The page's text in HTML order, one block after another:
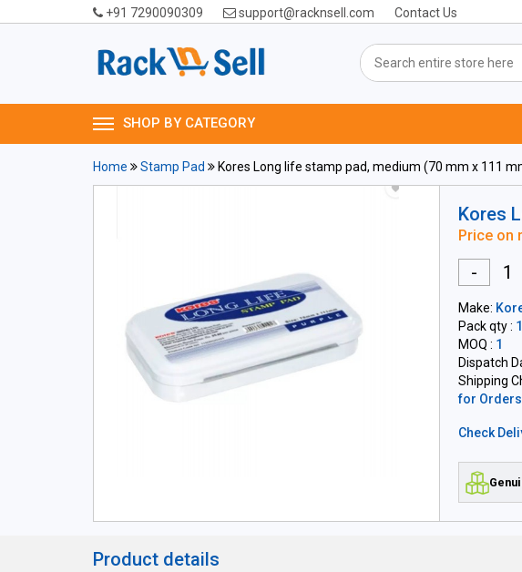
+91 7290090309 support@racknsell.com Contact Us
SHOP BY CATEGORY
Home Stamp Pad Kores Long life stamp pad, medium (70 mm x 111
Kores
Price on
-
Make:
Pack qty :
MOQ : 1
Dispatch
Shipping
for Orders
Check
Product details